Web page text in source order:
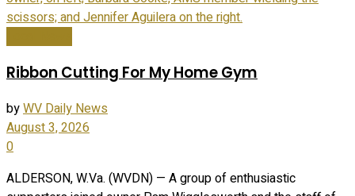
Ribbon Cutting For My Home Gym
byWV Daily News
August 3, 2026
0
ALDERSON, W.Va. (WVDN) — A group of enthusiastic